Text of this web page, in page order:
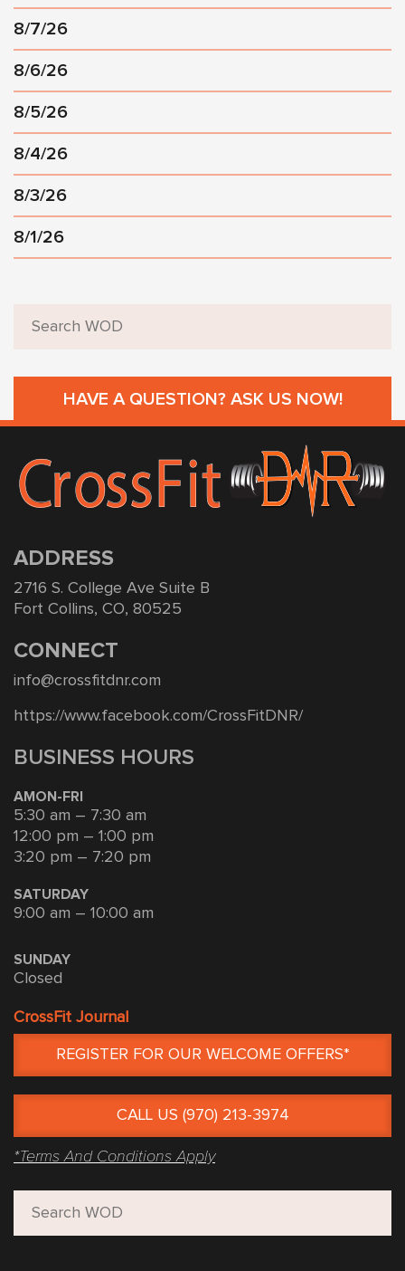
8/7/26
8/6/26
8/5/26
8/4/26
8/3/26
8/1/26
HAVE A QUESTION? ASK US NOW!
ADDRESS
2716 S. College Ave Suite B
Fort Collins, CO, 80525
CONNECT
info@crossfitdnr.com
https://www.facebook.com/CrossFitDNR/
BUSINESS HOURS
AMON-FRI
5:30 am – 7:30 am
12:00 pm – 1:00 pm
3:20 pm – 7:20 pm
SATURDAY
9:00 am – 10:00 am
SUNDAY
Closed
CrossFit Journal
REGISTER FOR OUR WELCOME OFFERS*
CALL US (970) 213-3974
*Terms And Conditions Apply